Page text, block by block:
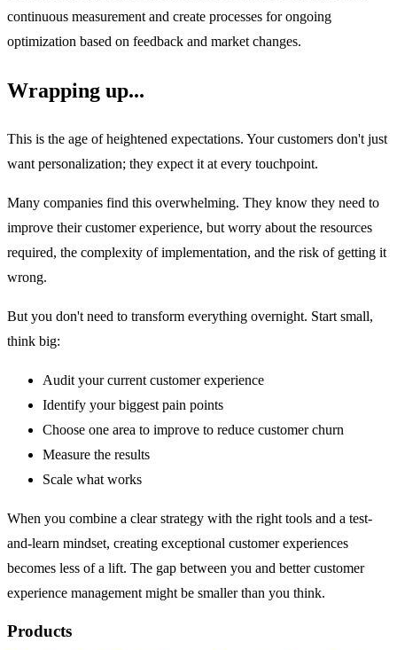
continuous measurement and create processes for ongoing
optimization based on feedback and market changes.
Wrapping up...
This is the age of heightened expectations. Your customers don't just
want personalization; they expect it at every touchpoint.
Many companies find this overwhelming. They know they need to
improve their customer experience, but worry about the resources
required, the complexity of implementation, and the risk of getting it
wrong.
But you don't need to transform everything overnight. Start small,
think big:
Audit your current customer experience
Identify your biggest pain points
Choose one area to improve to reduce customer churn
Measure the results
Scale what works
When you combine a clear strategy with the right tools and a test-
and-learn mindset, creating exceptional customer experiences
becomes less of a lift. The gap between you and better customer
experience management might be smaller than you think.
Products